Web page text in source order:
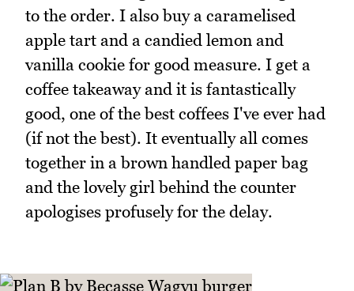
to the order. I also buy a caramelised
apple tart and a candied lemon and
vanilla cookie for good measure. I get a
coffee takeaway and it is fantastically
good, one of the best coffees I've ever had
(if not the best). It eventually all comes
together in a brown handled paper bag
and the lovely girl behind the counter
apologises profusely for the delay.